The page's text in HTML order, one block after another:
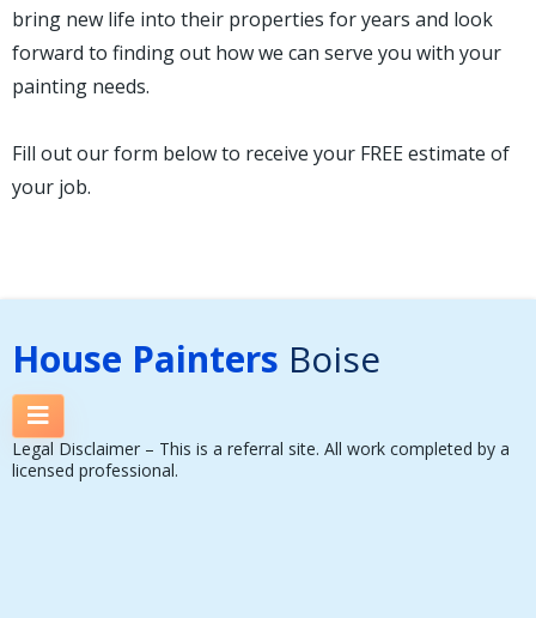
bring new life into their properties for years and look
forward to finding out how we can serve you with your
painting needs.
Fill out our form below to receive your FREE estimate of
your job.
House Painters Boise
Legal Disclaimer – This is a referral site. All work completed by a
licensed professional.